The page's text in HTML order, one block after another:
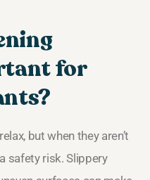
for
but when they aren’t
safety risk. Slippery